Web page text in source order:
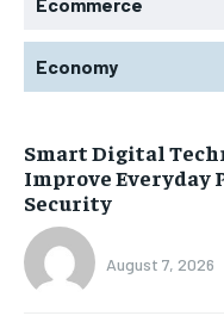
Economy
Smart Digital
Improve
Security
August 7, 2026